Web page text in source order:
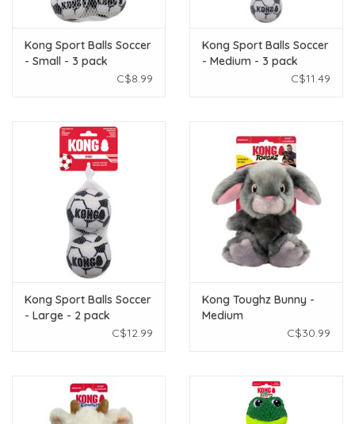
Kong Sport Balls Soccer
- Small - 3 pack
C$8.99
Kong Sport Balls Soccer
- Medium - 3 pack
C$11.49
Kong Sport Balls Soccer
- Large - 2 pack
C$12.99
Kong Toughz Bunny -
Medium
C$30.99